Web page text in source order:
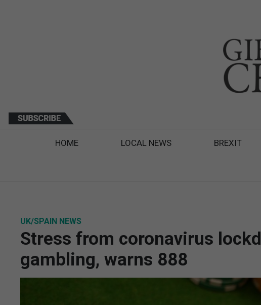
HOME LOCAL NEWS BREXIT
UK/SPAIN NEWS
Stress from coronavirus
gambling, warns 888